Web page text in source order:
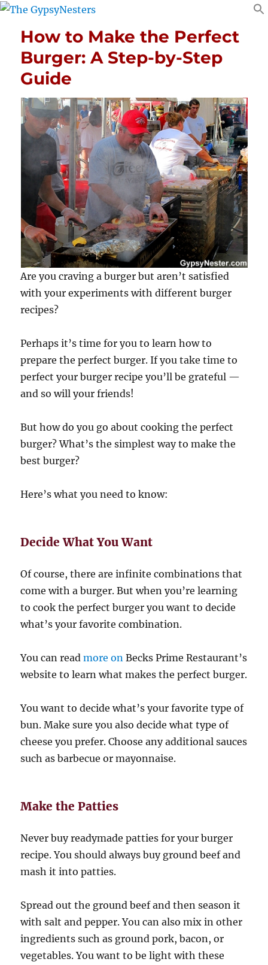
How to Make the Perfect
Burger: A Step-by-Step
Guide
Are you craving a burger but aren’t satisfied
with your experiments with different burger
recipes?
Perhaps it’s time for you to learn how to
prepare the perfect burger. If you take time to
perfect your burger recipe you’ll be grateful —
and so will your friends!
But how do you go about cooking the perfect
burger? What’s the simplest way to make the
best burger?
Here’s what you need to know:
Decide What You Want
Of course, there are infinite combinations that
come with a burger. But when you’re learning
to cook the perfect burger you want to decide
what’s your favorite combination.
You can readmore on Becks Prime Restaurant’s
website to learn what makes the perfect burger.
You want to decide what’s your favorite type of
bun. Make sure you also decide what type of
cheese you prefer. Choose any additional sauces
such as barbecue or mayonnaise.
Make the Patties
Never buy readymade patties for your burger
recipe. You should always buy ground beef and
mash it into patties.
Spread out the ground beef and then season it
with salt and pepper. You can also mix in other
ingredients such as ground pork, bacon, or
vegetables. You want to be light with these